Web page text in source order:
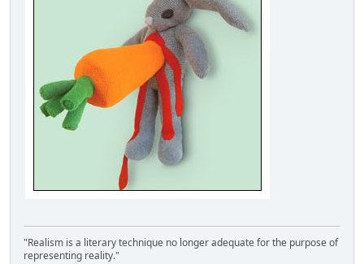
"Realism is a literary technique no longer adequate for the purpose of
representing reality."